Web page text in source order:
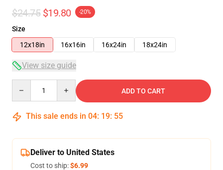
$24.75 $19.80 -20%
Size
12x18in
16x16in 16x24in 18x24in
View size guide
ADD TO CART
This sale ends in 04: 19: 54
Deliver to United States
Cost to ship:$6.99